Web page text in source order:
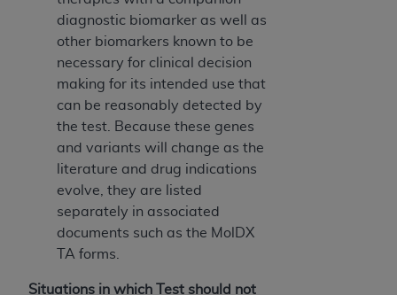
diagnostic biomarker as well as
other biomarkers known to be
necessary for clinical decision
making for its intended use that
can be reasonably detected by
the test. Because these genes
and variants will change as the
literature and drug indications
evolve, they are listed
separately in associated
documents such as the MolDX
TA forms.
Situations in which Test should not